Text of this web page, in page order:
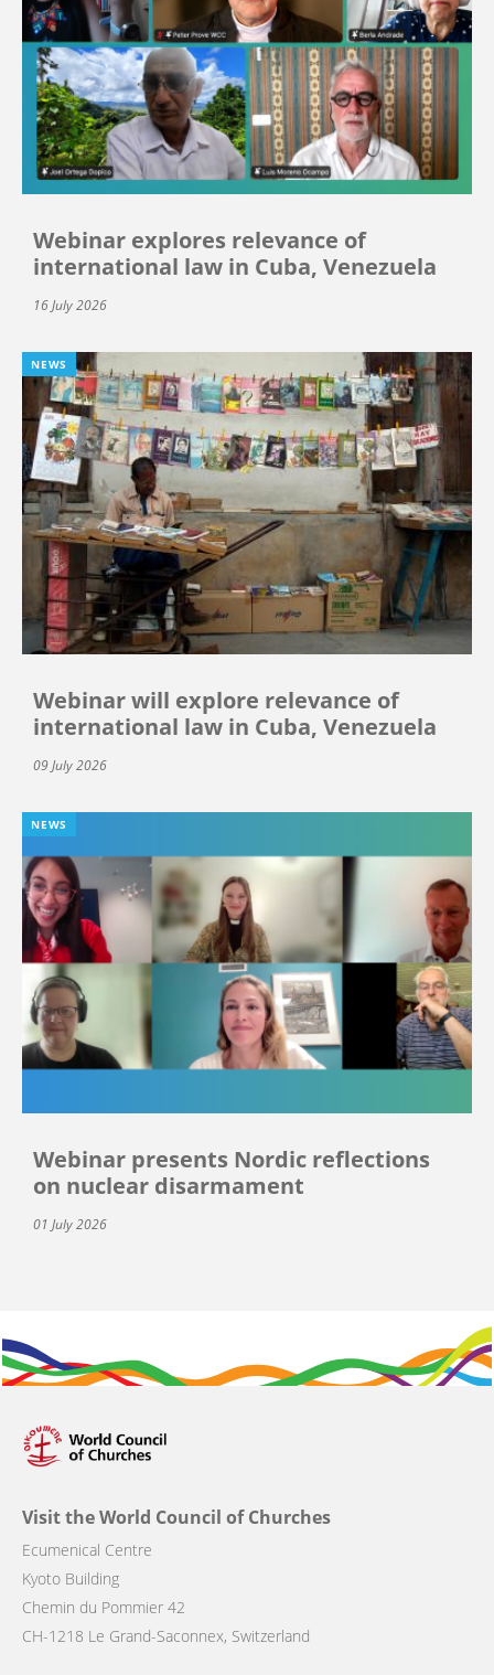
Webinar explores relevance of
international law in Cuba, Venezuela
16 July 2026
NEWS
Webinar will explore relevance of
international law in Cuba, Venezuela
09 July 2026
NEWS
Webinar presents Nordic reflections
on nuclear disarmament
01 July 2026
Visit the World Council of Churches
Ecumenical Centre
Kyoto Building
Chemin du Pommier 42
CH-1218 Le Grand-Saconnex, Switzerland